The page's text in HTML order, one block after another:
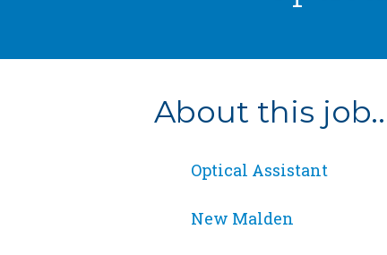
About this
Optical Assistant
New Malden